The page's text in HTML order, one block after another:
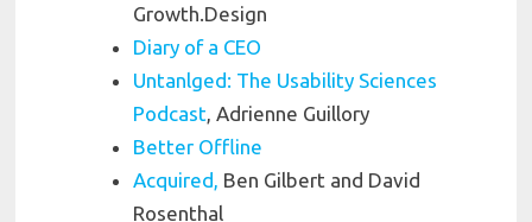
Growth.Design
Diary of a CEO
Untanlged: The Usability Sciences
Podcast, Adrienne Guillory
Better Offline
Acquired, Ben Gilbert and David
Rosenthal